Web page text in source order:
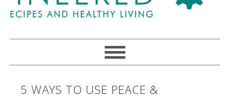
5 WAYS TO USE PEACE &